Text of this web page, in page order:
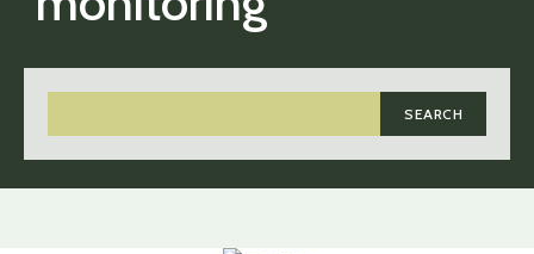
SEARCH